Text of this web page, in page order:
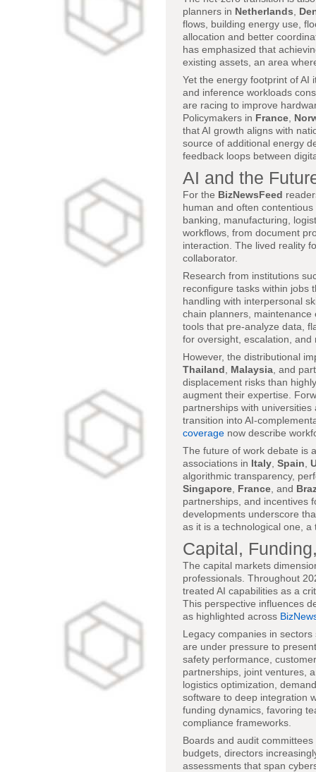
planners in Netherlands
flows, building energy use,
allocation and better
has emphasized that
existing assets, an area
Yet the energy footprint of AI
and inference workloads
are racing to improve
Policymakers in France
that AI growth aligns with
source of additional energy
feedback loops between
AI and the
For the BizNewsFeed
human and often
banking, manufacturing,
workflows, from document
interaction. The lived reality
collaborator.
Research from institutions
reconfigure tasks within jobs
handling with interpersonal
chain planners,
tools that pre-analyze data,
for oversight, escalation,
However, the distributional
Thailand
Malaysia , and
displacement risks than
augment their expertise.
partnerships with
transition into AI-
coverage now describe
The future of work debate is
associations in Italy Spain
algorithmic transparency,
Singapore France , and
partnerships, and incentives
developments underscore
as it is a technological one,
Capital,
The capital markets
professionals. Throughout
treated AI capabilities as a
This perspective influences
as highlighted across
Legacy companies in
are under pressure to
safety performance,
partnerships, joint ventures,
logistics optimization,
software to deep integration
funding dynamics, favoring
compliance frameworks.
Boards and audit
budgets, directors
assessments that span